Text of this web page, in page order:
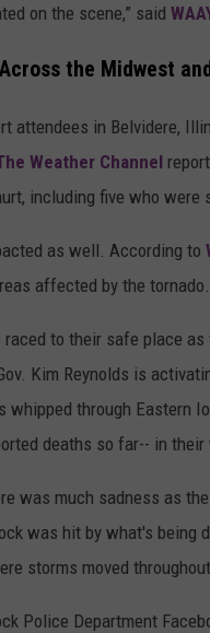
on the scene,” said
the Midwest
attendees in Belvidere,
Weather Channel
including five who were
as well. According to
affected by the
to their safe place
Kim Reynolds is
whipped through Eastern
deaths so far-- in their
was much sadness as
was hit by what's being
storms moved